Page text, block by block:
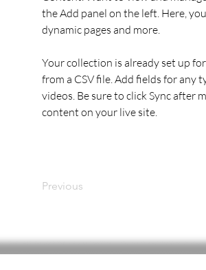
the Add panel on the left. Here,
dynamic pages and more.
Your collection is already set up
from a CSV file. Add fields for any
videos. Be sure to click Sync after
content on your live site.
Previous